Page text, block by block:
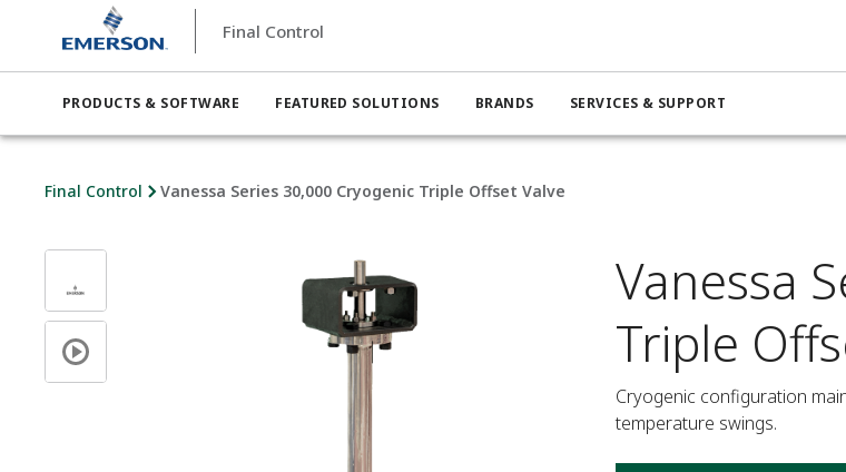
Final Control
PRODUCTS & SOFTWARE FEATURED SOLUTIONS BRANDS SERVICES & SUPPORT
Final Control Vanessa Series 30,000 Cryogenic Triple Offset Valve
Vanessa
Triple
Cryogenic configuration
temperature swings.